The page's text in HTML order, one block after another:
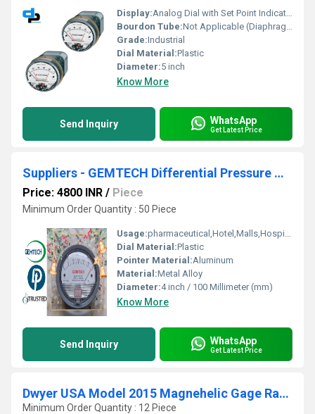
Display:Analog Dial with Set Point Indicators
Bourdon Tube:Not Applicable (Diaphragm Type)
Grade:Industrial
Dial Material:Plastic
Diameter:5 inch
Know More
Send Inquiry WhatsApp
Get Latest Price
Suppliers - GEMTECH Differential Pressure Gauges in Kalyan Maharashtra
Price: 4800 INR / Piece
Minimum Order Quantity : 50 Piece
Usage:pharmaceutical,Hotel,Malls,Hospital,OT,POWER PLANT,CEMENT PLANT,STEEL PLANT,FERTILIZER,TEXTILE,Pharmaceutical Manufacture,Food And Beverages Industry,Pulp And Paper Industry,Textile Industry
Dial Material:Plastic
Pointer Material:Aluminum
Material:Metal Alloy
Diameter:4 inch / 100 Millimeter (mm)
Know More
Send Inquiry WhatsApp
Get Latest Price
Dwyer USA Model 2015 Magnehelic Gage Range 0-15 Inch WC
Minimum Order Quantity : 12 Piece